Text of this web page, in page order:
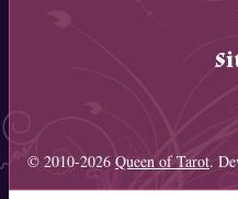
© 2010-2026 Queen of Tarot.